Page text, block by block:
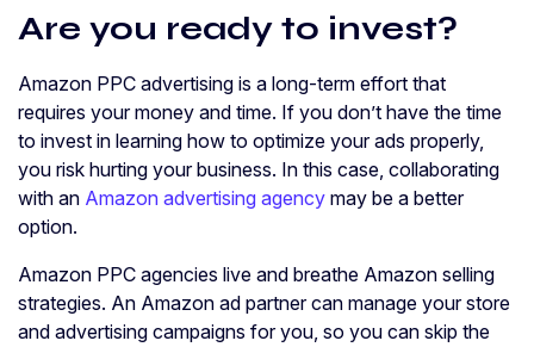
Are you ready to invest?
Amazon PPC advertising is a long-term effort that
requires your money and time. If you don’t have the time
to invest in learning how to optimize your ads properly,
you risk hurting your business. In this case, collaborating
with an Amazon advertising agency may be a better
option.
Amazon PPC agencies live and breathe Amazon selling
strategies. An Amazon ad partner can manage your store
and advertising campaigns for you, so you can skip the